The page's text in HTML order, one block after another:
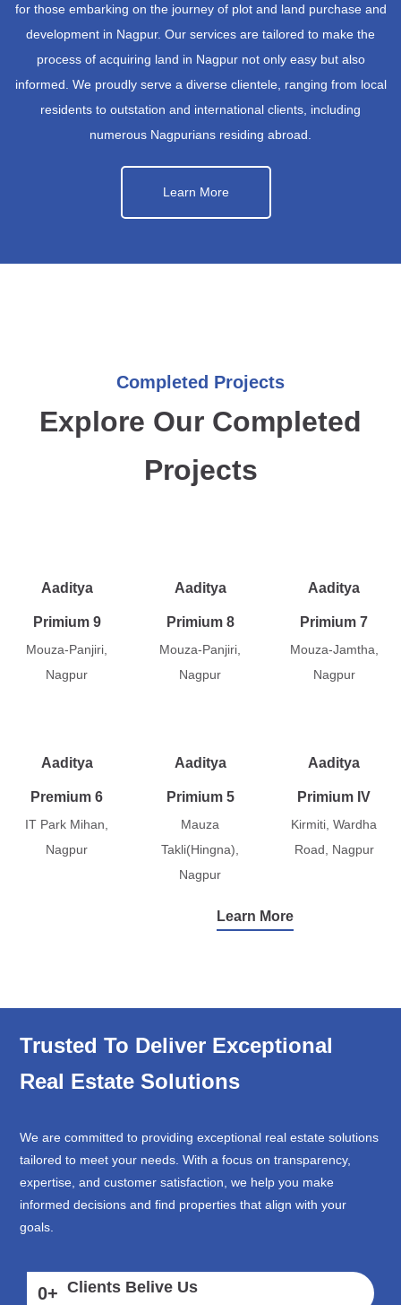
for those embarking on the journey of plot and land purchase and
development in Nagpur. Our services are tailored to make the
process of acquiring land in Nagpur not only easy but also
informed. We proudly serve a diverse clientele, ranging from local
residents to outstation and international clients, including
numerous Nagpurians residing abroad.
Learn More
Completed Projects
Explore Our Completed
Projects
Aaditya
Primium 9
Mouza-Panjiri,
Nagpur
Aaditya
Primium 8
Mouza-Panjiri,
Nagpur
Aaditya
Primium 7
Mouza-Jamtha,
Nagpur
Aaditya
Premium 6
IT Park Mihan,
Nagpur
Aaditya
Primium 5
Mauza
Takli(Hingna),
Nagpur
Aaditya
Primium IV
Kirmiti, Wardha
Road, Nagpur
Learn More
Trusted To Deliver Exceptional
Real Estate Solutions
We are committed to providing exceptional real estate solutions
tailored to meet your needs. With a focus on transparency,
expertise, and customer satisfaction, we help you make
informed decisions and find properties that align with your
goals.
0+ Clients Belive Us